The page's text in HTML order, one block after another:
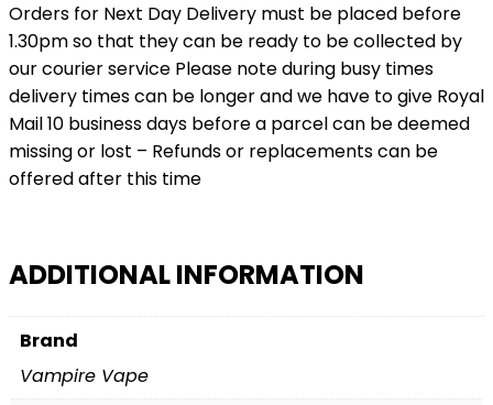
Orders for Next Day Delivery must be placed before
1.30pm so that they can be ready to be collected by
our courier service Please note during busy times
delivery times can be longer and we have to give Royal
Mail 10 business days before a parcel can be deemed
missing or lost – Refunds or replacements can be
offered after this time
ADDITIONAL INFORMATION
Brand
Vampire Vape